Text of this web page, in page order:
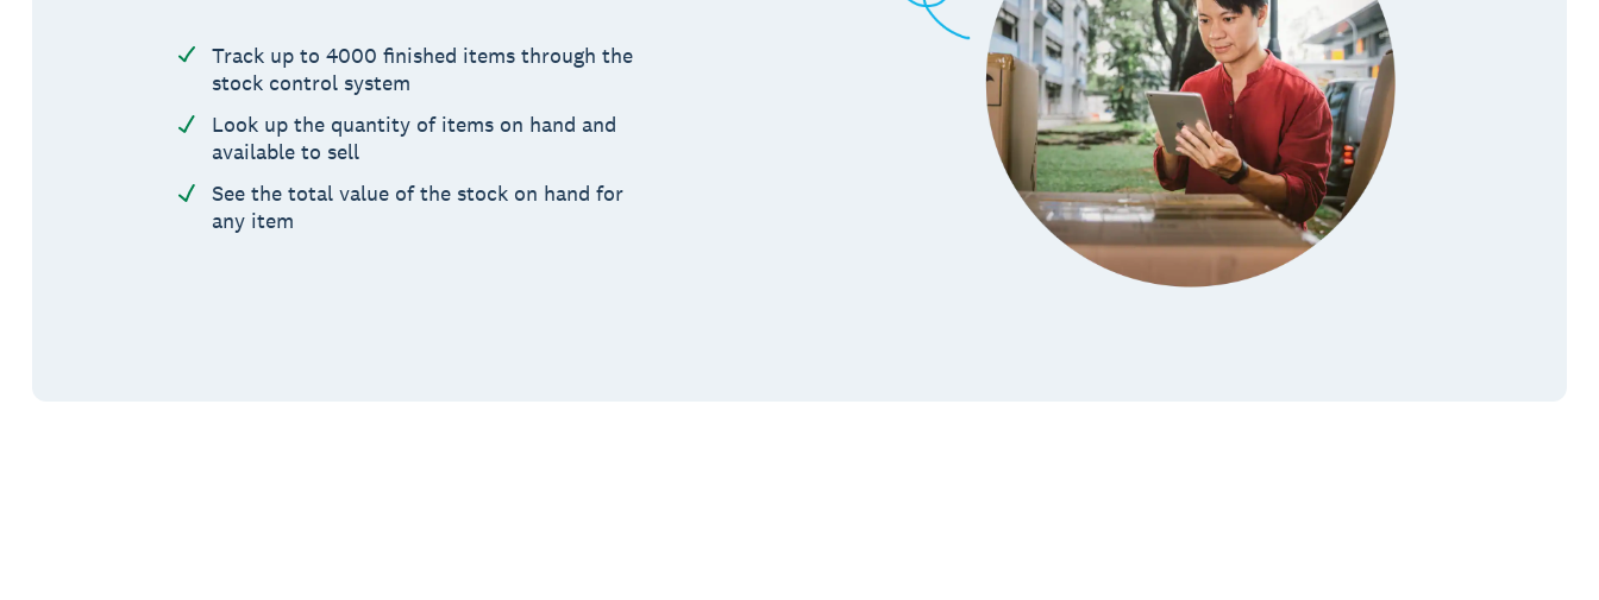
Track up to 4000 finished items through the
stock control system
Look up the quantity of items on hand and
available to sell
See the total value of the stock on hand for
any item